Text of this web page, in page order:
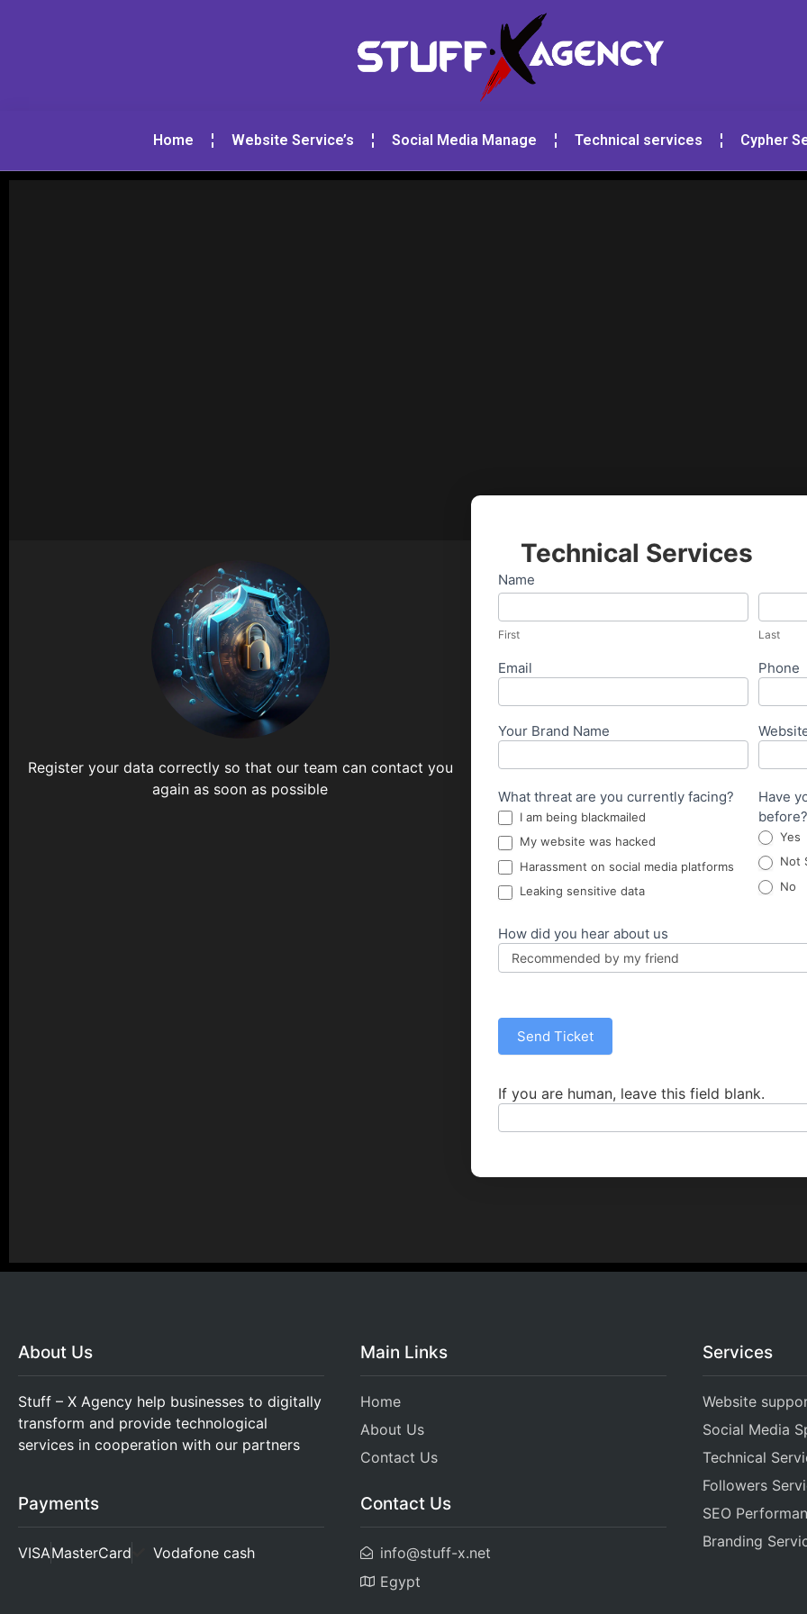
Home Website Service’s Social Media Manage Technical services Cypher
Register your data correctly so that our team can contact you
again as soon as possible
Technical Services
Cypher
Security
Ticket
Name
First
First
Last
Last
Email Phone
Your Brand Name
What threat are you currently facing?
I am being blackmailed
My website was hacked
Harassment on social media platforms
Leaking sensitive data
Have
before?
Yes
Not
No
How did you hear about us
Send Ticket
If you are human, leave this field blank.
About Us
Stuff – X Agency help businesses to digitally
transform and provide technological
services in cooperation with our partners
Payments
VISAMasterCard Vodafone cash
Main Links
Home
About Us
Contact Us
Contact Us
info@stuff-x.net
Egypt
Services
Website
Social Media
Technical
Followers
SEO
Branding